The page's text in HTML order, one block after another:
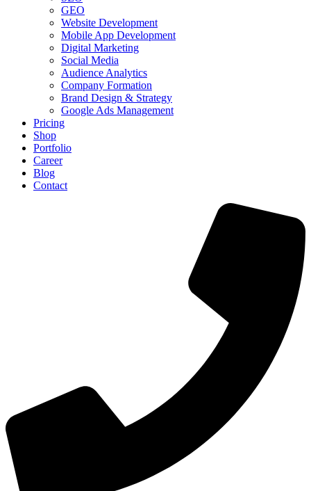
GEO
Website Development
Mobile App Development
Digital Marketing
Social Media
Audience Analytics
Company Formation
Brand Design & Strategy
Google Ads Management
Pricing
Shop
Portfolio
Career
Blog
Contact